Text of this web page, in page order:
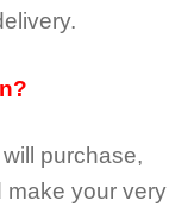
purchase,
make your very